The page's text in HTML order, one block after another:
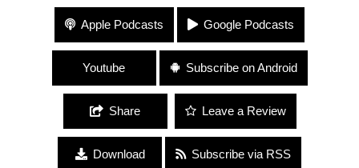
312 Political Parties with Marielena Ferrer
Apple Podcasts Google Podcasts
Youtube Subscribe on Android
Share Leave a Review
Download Subscribe via RSS